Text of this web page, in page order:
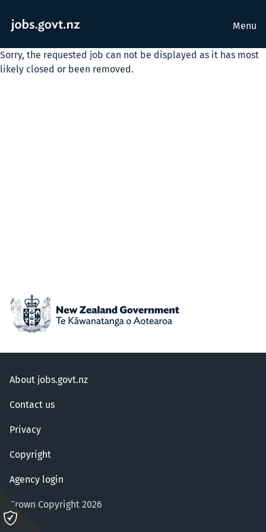
Menu
Sorry, the requested job can not be displayed as it has most
likely closed or been removed.
About jobs.govt.nz
Contact us
Privacy
Copyright
Agency login
Crown Copyright 2026